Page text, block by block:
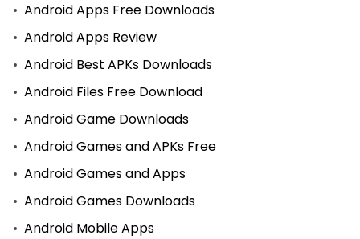
Android Apps Free Downloads
Android Apps Review
Android Best APKs Downloads
Android Files Free Download
Android Game Downloads
Android Games and APKs Free
Android Games and Apps
Android Games Downloads
Android Mobile Apps